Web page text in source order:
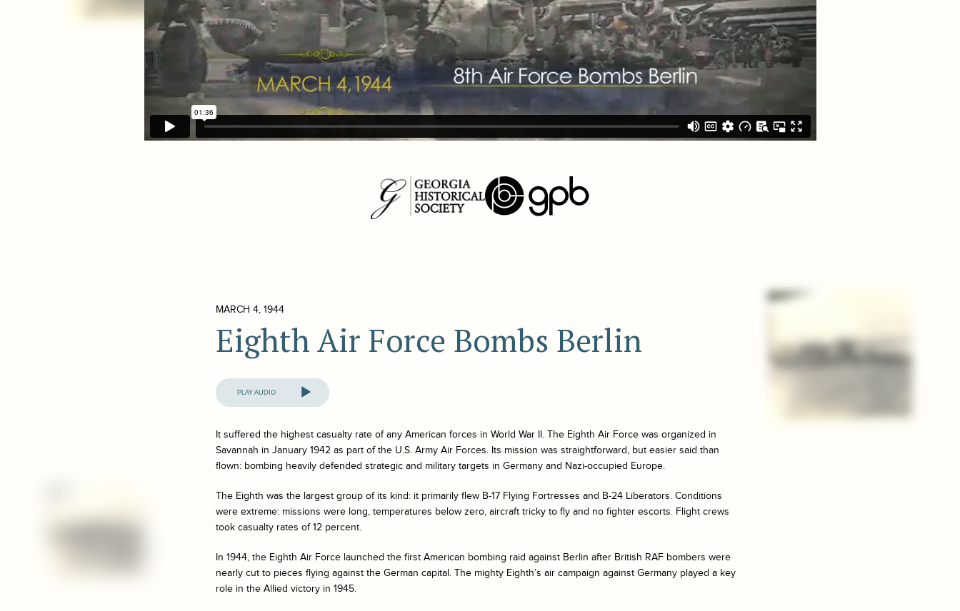
MARCH 4, 1944
Eighth Air Force Bombs Berlin
Audio
Player
It suffered the highest casualty rate of any American forces in World War II. The Eighth Air Force was organized in
Savannah in January 1942 as part of the U.S. Army Air Forces. Its mission was straightforward, but easier said than
flown: bombing heavily defended strategic and military targets in Germany and Nazi-occupied Europe.
The Eighth was the largest group of its kind: it primarily flew B-17 Flying Fortresses and B-24 Liberators. Conditions
were extreme: missions were long, temperatures below zero, aircraft tricky to fly and no fighter escorts. Flight crews
took casualty rates of 12 percent.
In 1944, the Eighth Air Force launched the first American bombing raid against Berlin after British RAF bombers were
nearly cut to pieces flying against the German capital. The mighty Eighth’s air campaign against Germany played a key
role in the Allied victory in 1945.